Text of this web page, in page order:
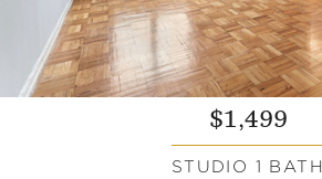
$1,499
STUDIO 1 BATH